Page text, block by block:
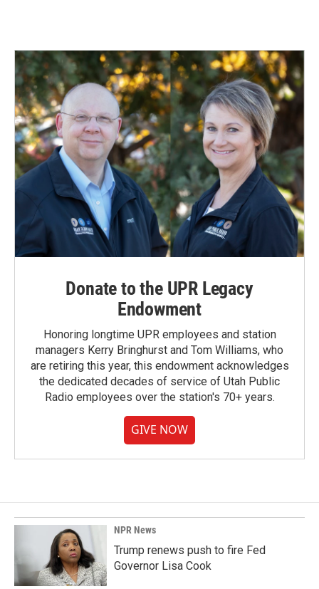
Donate to the UPR Legacy
Endowment
Honoring longtime UPR employees and station
managers Kerry Bringhurst and Tom Williams, who
are retiring this year, this endowment acknowledges
the dedicated decades of service of Utah Public
Radio employees over the station's 70+ years.
GIVE NOW
NPR News
Trump renews push to fire Fed
Governor Lisa Cook